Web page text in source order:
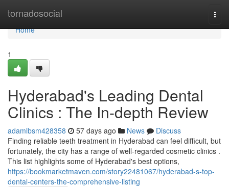
tornadosocial
Home
Home
1
Hyderabad's Leading Dental
Clinics : The In-depth Review
adamlbsm428358 57 days ago News
Discuss
Finding reliable teeth treatment in Hyderabad can feel difficult, but
fortunately, the city has a range of well-regarded cosmetic clinics .
This list highlights some of Hyderabad's best options,
https://bookmarketmaven.com/story22481067/hyderabad-s-top-
dental-centers-the-comprehensive-listing